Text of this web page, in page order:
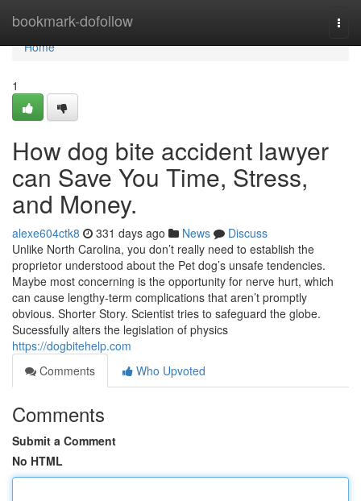
bookmark-dofollow
Home
Home
1
How dog bite accident lawyer
can Save You Time, Stress,
and Money.
alexe604ctk8 331 days ago News
Discuss
Unlike North Carolina, you don’t really need to establish the
proprietor understood about the Pet dog’s unsafe tendencies.
Maybe most concerning is the opportunity for nerve hurt, which
can cause lengthy-term complications that aren’t promptly
obvious. Shorter Story. Scientist tries to safeguard the globe.
Sucessfully alters the legislation of physics
https://dogbitehelp.com
Comments
Who Upvoted
Comments
Submit a Comment
No HTML